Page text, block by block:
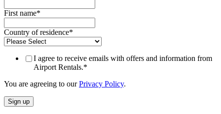
First name*
Country of residence*
I agree to receive emails with offers and information from
Airport Rentals.*
You are agreeing to ourPrivacy Policy.